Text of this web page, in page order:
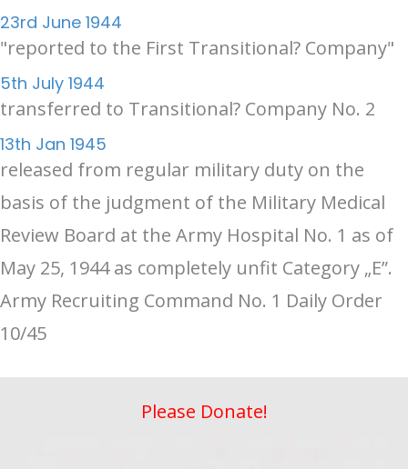
23rd June 1944
"reported to the First Transitional? Company"
5th July 1944
transferred to Transitional? Company No. 2
13th Jan 1945
released from regular military duty on the
basis of the judgment of the Military Medical
Review Board at the Army Hospital No. 1 as of
May 25, 1944 as completely unfit Category „E”.
Army Recruiting Command No. 1 Daily Order
10/45
Please Donate!